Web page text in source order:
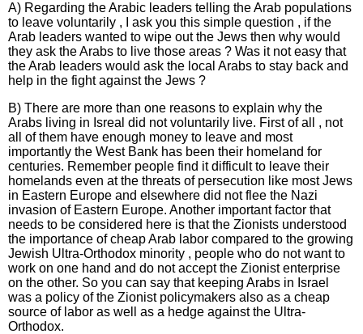
A) Regarding the Arabic leaders telling the Arab populations
to leave voluntarily , I ask you this simple question , if the
Arab leaders wanted to wipe out the Jews then why would
they ask the Arabs to live those areas ? Was it not easy that
the Arab leaders would ask the local Arabs to stay back and
help in the fight against the Jews ?
B) There are more than one reasons to explain why the
Arabs living in Isreal did not voluntarily live. First of all , not
all of them have enough money to leave and most
importantly the West Bank has been their homeland for
centuries. Remember people find it difficult to leave their
homelands even at the threats of persecution like most Jews
in Eastern Europe and elsewhere did not flee the Nazi
invasion of Eastern Europe. Another important factor that
needs to be considered here is that the Zionists understood
the importance of cheap Arab labor compared to the growing
Jewish Ultra-Orthodox minority , people who do not want to
work on one hand and do not accept the Zionist enterprise
on the other. So you can say that keeping Arabs in Israel
was a policy of the Zionist policymakers also as a cheap
source of labor as well as a hedge against the Ultra-
Orthodox.